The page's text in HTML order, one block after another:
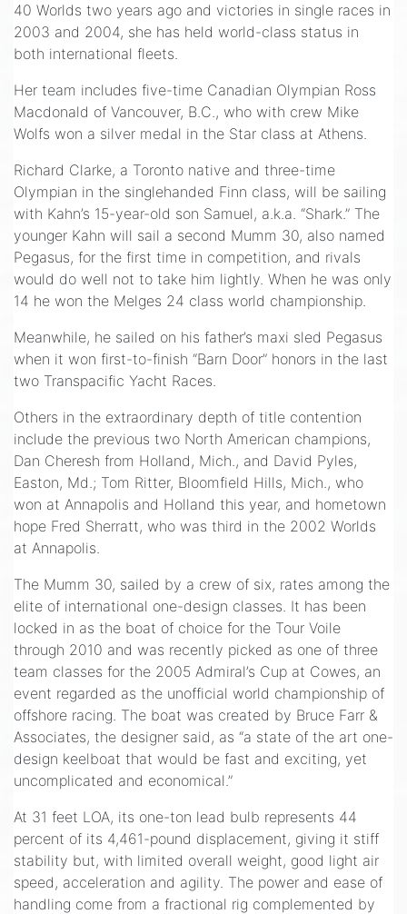
40 Worlds two years ago and victories in single races in
2003 and 2004, she has held world-class status in
both international fleets.
Her team includes five-time Canadian Olympian Ross
Macdonald of Vancouver, B.C., who with crew Mike
Wolfs won a silver medal in the Star class at Athens.
Richard Clarke, a Toronto native and three-time
Olympian in the singlehanded Finn class, will be sailing
with Kahn’s 15-year-old son Samuel, a.k.a. “Shark.” The
younger Kahn will sail a second Mumm 30, also named
Pegasus, for the first time in competition, and rivals
would do well not to take him lightly. When he was only
14 he won the Melges 24 class world championship.
Meanwhile, he sailed on his father’s maxi sled Pegasus
when it won first-to-finish “Barn Door” honors in the last
two Transpacific Yacht Races.
Others in the extraordinary depth of title contention
include the previous two North American champions,
Dan Cheresh from Holland, Mich., and David Pyles,
Easton, Md.; Tom Ritter, Bloomfield Hills, Mich., who
won at Annapolis and Holland this year, and hometown
hope Fred Sherratt, who was third in the 2002 Worlds
at Annapolis.
The Mumm 30, sailed by a crew of six, rates among the
elite of international one-design classes. It has been
locked in as the boat of choice for the Tour Voile
through 2010 and was recently picked as one of three
team classes for the 2005 Admiral’s Cup at Cowes, an
event regarded as the unofficial world championship of
offshore racing. The boat was created by Bruce Farr &
Associates, the designer said, as “a state of the art one-
design keelboat that would be fast and exciting, yet
uncomplicated and economical.”
At 31 feet LOA, its one-ton lead bulb represents 44
percent of its 4,461-pound displacement, giving it stiff
stability but, with limited overall weight, good light air
speed, acceleration and agility. The power and ease of
handling come from a fractional rig complemented by